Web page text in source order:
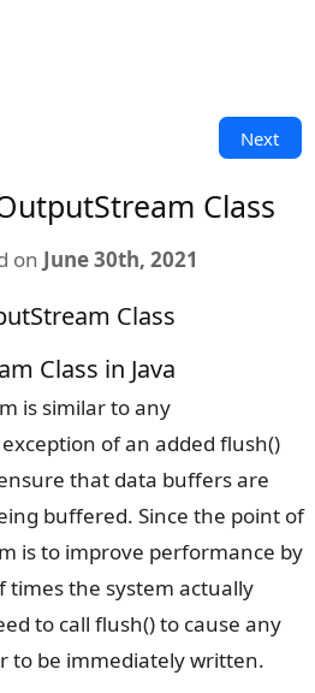
Next
Class
on June 30th, 2021
Class
Class in Java
is similar to any
of an added flush()
that data buffers are
buffered. Since the point of
is to improve performance by
the system actually
to call flush() to cause any
to be immediately written.